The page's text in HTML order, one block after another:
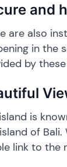
and
are also
in the
by
is
of
link to the